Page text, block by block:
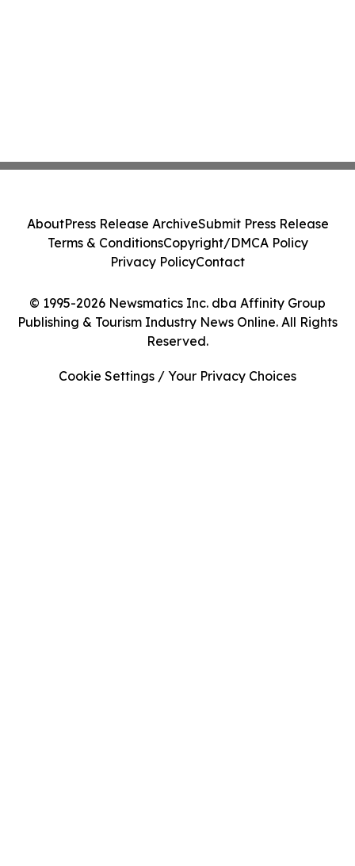
© 1995-2026 Newsmatics Inc. dba Affinity Group
Publishing & Tourism Industry News Online. All Rights
Reserved.
AboutPress Release ArchiveSubmit Press Release
Terms & ConditionsCopyright/DMCA Policy
Privacy PolicyContact
Cookie Settings / Your Privacy Choices